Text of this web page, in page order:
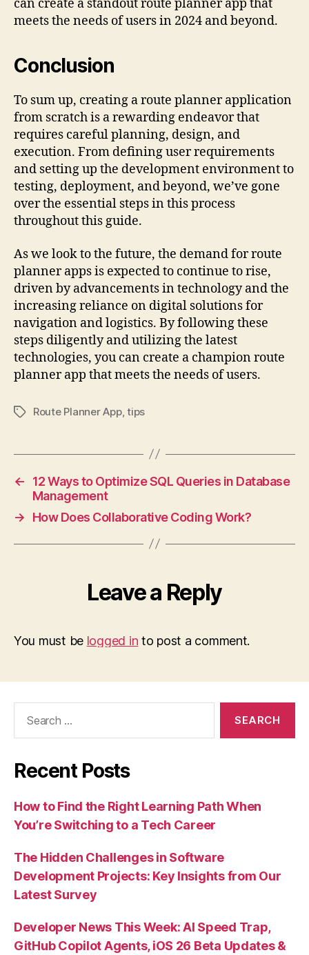
can create a standout route planner app that
meets the needs of users in 2024 and beyond.
Conclusion
To sum up, creating a route planner application
from scratch is a rewarding endeavor that
requires careful planning, design, and
execution. From defining user requirements
and setting up the development environment to
testing, deployment, and beyond, we’ve gone
over the essential steps in this process
throughout this guide.
As we look to the future, the demand for route
planner apps is expected to continue to rise,
driven by advancements in technology and the
increasing reliance on digital solutions for
navigation and logistics. By following these
steps diligently and utilizing the latest
technologies, you can create a champion route
planner app that meets the needs of users.
TagsRoute Planner App,tips
←
12 Ways to Optimize SQL Queries in Database
Management
→
How Does Collaborative Coding Work?
Leave a Reply
You must be logged in to post a comment.
Recent Posts
How to Find the Right Learning Path When
You’re Switching to a Tech Career
The Hidden Challenges in Software
Development Projects: Key Insights from Our
Latest Survey
Developer News This Week: AI Speed Trap,
GitHub Copilot Agents, iOS 26 Beta Updates &